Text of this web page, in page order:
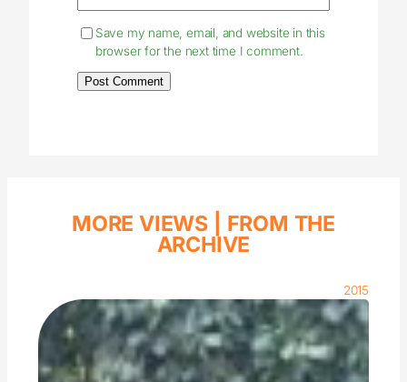
Save my name, email, and website in this
browser for the next time I comment.
MORE VIEWS | FROM THE
ARCHIVE
2015